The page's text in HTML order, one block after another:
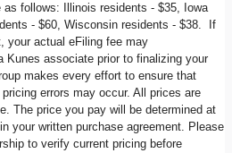
follows: Illinois residents - $35, Iowa
- $60, Wisconsin residents - $38. If
your actual eFiling fee may
Kunes associate prior to finalizing your
makes every effort to ensure that
errors may occur. All prices are
The price you pay will be determined at
your written purchase agreement. Please
to verify current pricing before